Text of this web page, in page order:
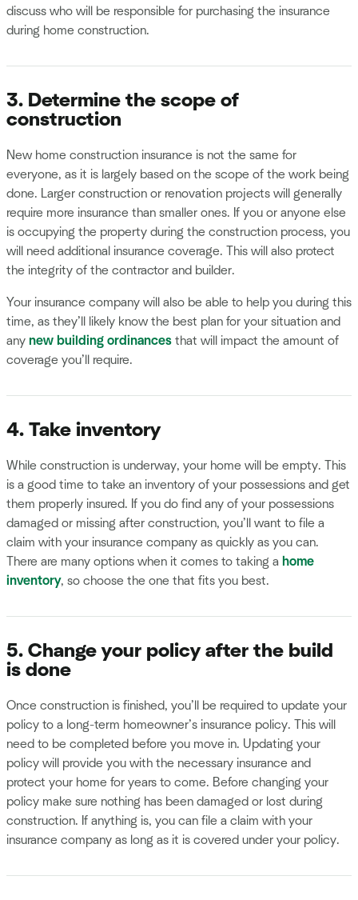
discuss who will be responsible for purchasing the insurance
during home construction.
3. Determine the scope of
construction
New home construction insurance is not the same for
everyone, as it is largely based on the scope of the work being
done. Larger construction or renovation projects will generally
require more insurance than smaller ones. If you or anyone else
is occupying the property during the construction process, you
will need additional insurance coverage. This will also protect
the integrity of the contractor and builder.
Your insurance company will also be able to help you during this
time, as they’ll likely know the best plan for your situation and
any new building ordinances that will impact the amount of
coverage you’ll require.
4. Take inventory
While construction is underway, your home will be empty. This
is a good time to take an inventory of your possessions and get
them properly insured. If you do find any of your possessions
damaged or missing after construction, you’ll want to file a
claim with your insurance company as quickly as you can.
There are many options when it comes to taking a home
inventory, so choose the one that fits you best.
5. Change your policy after the build
is done
Once construction is finished, you’ll be required to update your
policy to a long-term homeowner’s insurance policy. This will
need to be completed before you move in. Updating your
policy will provide you with the necessary insurance and
protect your home for years to come. Before changing your
policy make sure nothing has been damaged or lost during
construction. If anything is, you can file a claim with your
insurance company as long as it is covered under your policy.